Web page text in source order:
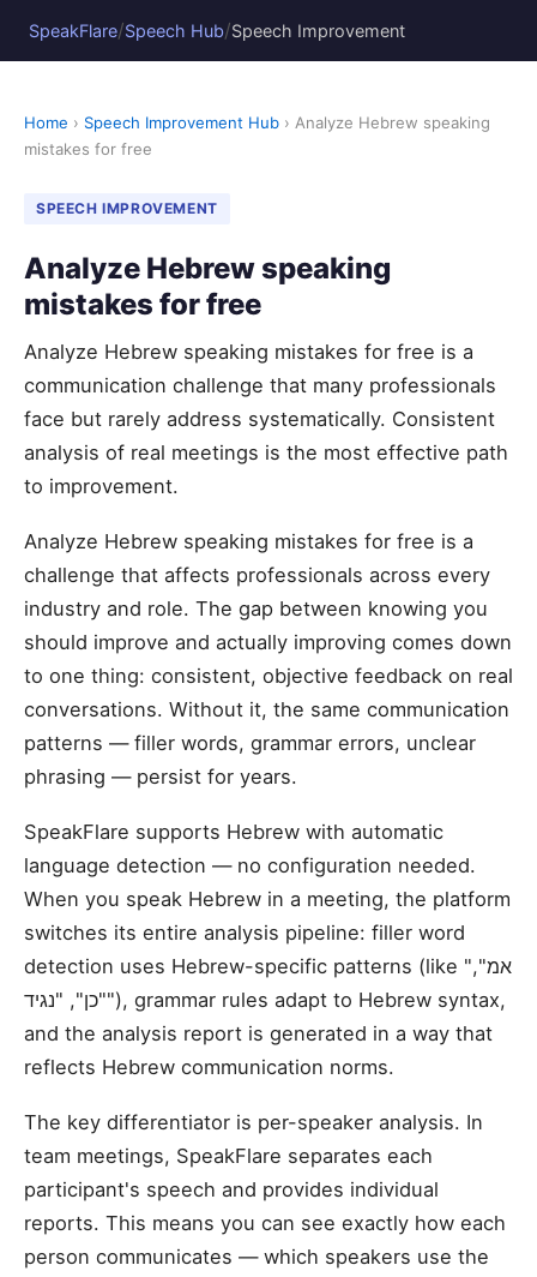
SpeakFlare/Speech Hub/Speech Improvement
Home › Speech Improvement Hub › Analyze Hebrew speaking
mistakes for free
SPEECH IMPROVEMENT
Analyze Hebrew speaking
mistakes for free
Analyze Hebrew speaking mistakes for free is a
communication challenge that many professionals
face but rarely address systematically. Consistent
analysis of real meetings is the most effective path
to improvement.
Analyze Hebrew speaking mistakes for free is a
challenge that affects professionals across every
industry and role. The gap between knowing you
should improve and actually improving comes down
to one thing: consistent, objective feedback on real
conversations. Without it, the same communication
patterns — filler words, grammar errors, unclear
phrasing — persist for years.
SpeakFlare supports Hebrew with automatic
language detection — no configuration needed.
When you speak Hebrew in a meeting, the platform
switches its entire analysis pipeline: filler word
detection uses Hebrew-specific patterns (like "אמ",
"כן", "נגיד"), grammar rules adapt to Hebrew syntax,
and the analysis report is generated in a way that
reflects Hebrew communication norms.
The key differentiator is per-speaker analysis. In
team meetings, SpeakFlare separates each
participant's speech and provides individual
reports. This means you can see exactly how each
person communicates — which speakers use the